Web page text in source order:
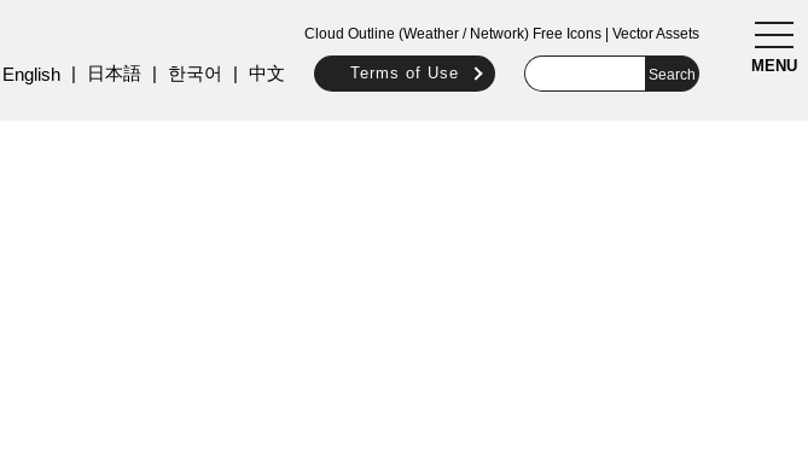
MENU
Cloud Outline (Weather / Network) Free Icons | Vector Assets
English 日本語 한국어 中文 Terms of Use